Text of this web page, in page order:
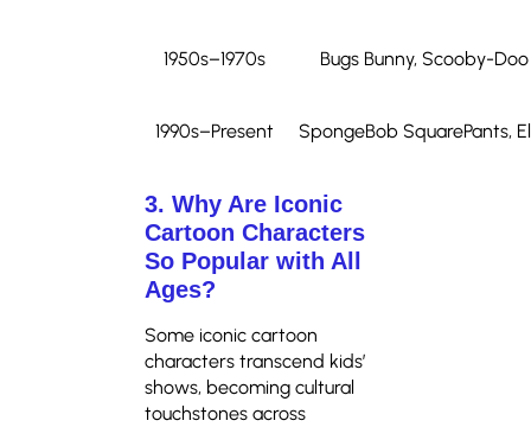
1950s–1970s Bugs Bunny, Scooby-Doo
1990s–Present SpongeBob SquarePants,
3. Why Are Iconic
Cartoon Characters
So Popular with All
Ages?
Some iconic cartoon
characters transcend kids’
shows, becoming cultural
touchstones across